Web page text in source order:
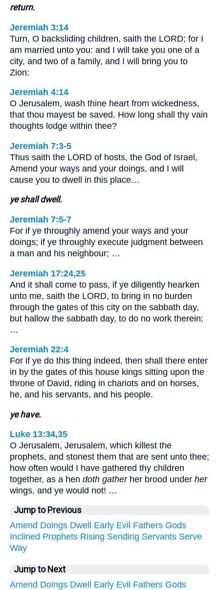
return.
Jeremiah 3:14
Turn, O backsliding children, saith the LORD; for I
am married unto you: and I will take you one of a
city, and two of a family, and I will bring you to
Zion:
Jeremiah 4:14
O Jerusalem, wash thine heart from wickedness,
that thou mayest be saved. How long shall thy vain
thoughts lodge within thee?
Jeremiah 7:3-5
Thus saith the LORD of hosts, the God of Israel,
Amend your ways and your doings, and I will
cause you to dwell in this place…
ye shall dwell.
Jeremiah 7:5-7
For if ye throughly amend your ways and your
doings; if ye throughly execute judgment between
a man and his neighbour; …
Jeremiah 17:24,25
And it shall come to pass, if ye diligently hearken
unto me, saith the LORD, to bring in no burden
through the gates of this city on the sabbath day,
but hallow the sabbath day, to do no work therein;
…
Jeremiah 22:4
For if ye do this thing indeed, then shall there enter
in by the gates of this house kings sitting upon the
throne of David, riding in chariots and on horses,
he, and his servants, and his people.
ye have.
Luke 13:34,35
O Jerusalem, Jerusalem, which killest the
prophets, and stonest them that are sent unto thee;
how often would I have gathered thy children
together, as a hen doth gatherher brood under her
wings, and ye would not! …
Jump to Previous
Amend Doings Dwell Early Evil Fathers Gods
Inclined Prophets Rising Sending Servants Serve
Way
Jump to Next
Amend Doings Dwell Early Evil Fathers Gods